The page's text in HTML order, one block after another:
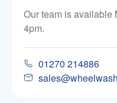
Our team is available
4pm.
01270 214886